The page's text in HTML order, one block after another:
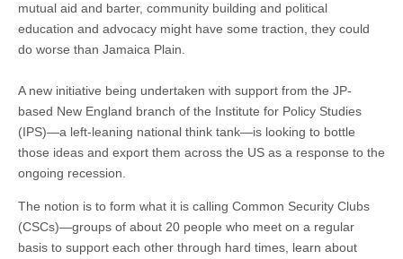
mutual aid and barter, community building and political
education and advocacy might have some traction, they could
do worse than Jamaica Plain.
A new initiative being undertaken with support from the JP-
based New England branch of the Institute for Policy Studies
(IPS)—a left-leaning national think tank—is looking to bottle
those ideas and export them across the US as a response to the
ongoing recession.
The notion is to form what it is calling Common Security Clubs
(CSCs)—groups of about 20 people who meet on a regular
basis to support each other through hard times, learn about